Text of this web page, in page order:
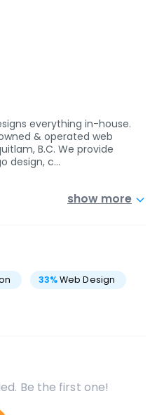
everything in-house.
& operated web
B.C. We provide
design, c…
show more
33%Web Design
Be the first one!